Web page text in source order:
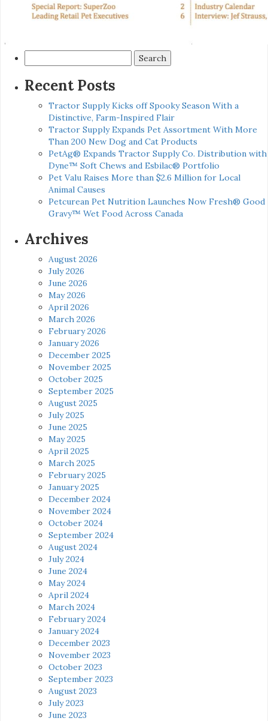
for:
Recent Posts
Tractor Supply Kicks off Spooky Season With a
Distinctive, Farm-Inspired Flair
Tractor Supply Expands Pet Assortment With More
Than 200 New Dog and Cat Products
PetAg® Expands Tractor Supply Co. Distribution with
Dyne™ Soft Chews and Esbilac® Portfolio
Pet Valu Raises More than $2.6 Million for Local
Animal Causes
Petcurean Pet Nutrition Launches Now Fresh® Good
Gravy™ Wet Food Across Canada
Archives
August 2026
July 2026
June 2026
May 2026
April 2026
March 2026
February 2026
January 2026
December 2025
November 2025
October 2025
September 2025
August 2025
July 2025
June 2025
May 2025
April 2025
March 2025
February 2025
January 2025
December 2024
November 2024
October 2024
September 2024
August 2024
July 2024
June 2024
May 2024
April 2024
March 2024
February 2024
January 2024
December 2023
November 2023
October 2023
September 2023
August 2023
July 2023
June 2023